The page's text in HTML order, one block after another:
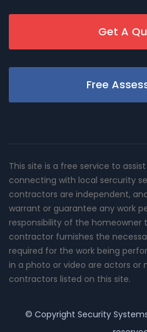
Get A
Free
This site is a free service to
connecting with local sercurity
contractors are independent,
warrant or guarantee any work
responsibility of the
contractor furnishes the
required for the work being
in a photo or video are actors or
contractors listed on this site.
© Copyright Security